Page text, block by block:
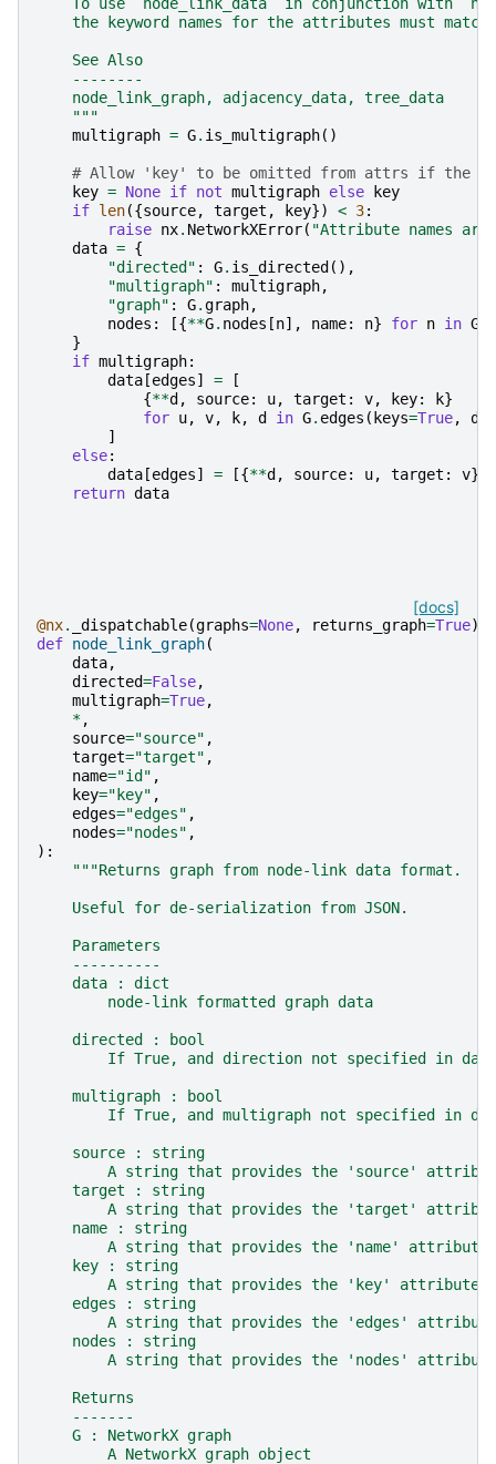
    the keyword names for the attributes must match.
    See Also
    --------
    node_link_graph, adjacency_data, tree_data
    """
multigraph = G. is_multigraph()
# Allow 'key' to be omitted from attrs if the
key = None if not multigraph else
key
if len({source, target , key}) < 3:
raise nx. NetworkXError( "Attribute names
data = {
"directed" : G. is_directed (),
"multigraph" : multigraph,
"graph" : G.graph,
nodes : [{**G. nodes [n], name: n} for n in G
}
if multigraph:
data [edges] =
[
{**d , source: u, target : v, key: k}
for u, v, k, d in G. edges ( keys=True,
]
else:
data [edges] = [{**d , source: u, target : v}
return data
[docs]
@nx. _dispatchable(graphs=None, returns_graph=True)
def node_link_graph(
data,
directed=False,
multigraph=True,
*,
source="source" ,
target="target" ,
name="id" ,
key="key" ,
edges="edges" ,
nodes="nodes" ,
):
"""Returns graph from node-link data format.
    Useful for de-serialization from JSON.
    Parameters
    ----------
    data : dict
        node-link formatted graph data
    directed : bool
If True, and direction not specified in
    multigraph : bool
If True, and multigraph not specified in
    source : string
A string that provides the 'source'
    target : string
A string that provides the 'target'
    name : string
A string that provides the 'name'
    key : string
A string that provides the 'key' attribute
    edges : string
A string that provides the 'edges'
    nodes : string
A string that provides the 'nodes'
    Returns
    -------
    G : NetworkX graph
        A NetworkX graph object